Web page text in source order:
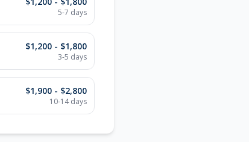
5-7 days
$1,200 - $1,800
3-5 days
$1,900 - $2,800
10-14 days